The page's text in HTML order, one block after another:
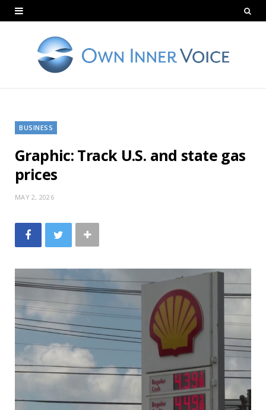
BUSINESS
Graphic: Track U.S. and state gas
prices
MAY 2, 2026